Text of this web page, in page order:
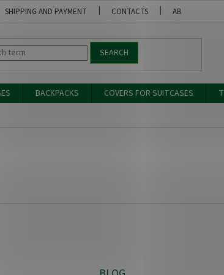
SHIPPING AND PAYMENT CONTACTS ABOUT US
SEARCH
BACKPACKS COVERS FOR SUITCASES